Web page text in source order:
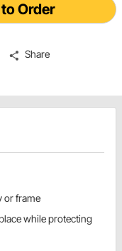
Order
Share
or frame
while protecting